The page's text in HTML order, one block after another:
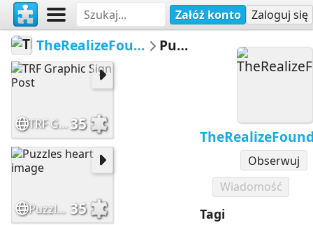
Załóż konto Zaloguj się
Obserwuj
Wiadomość
Tagi
TheRealizeFoundation Puzzle
TRF Graphic Sign Post35
Puzzles heart image 35